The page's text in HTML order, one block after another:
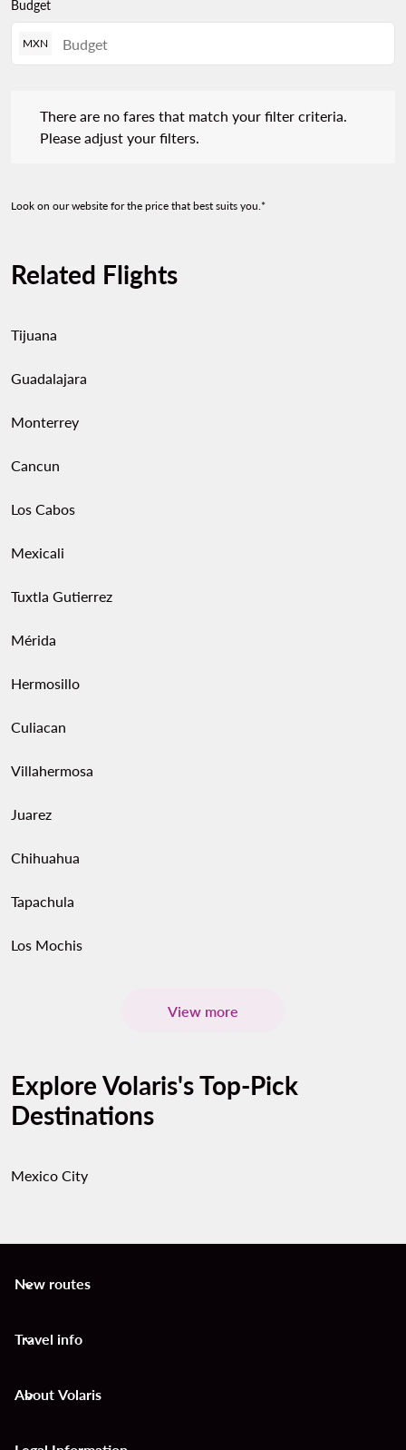
Budget
MXN
There are no fares that match your filter criteria.
Please adjust your filters.
Look on our website for the price that best suits you.*
Related Flights
Tijuana
Guadalajara
Monterrey
Cancun
Los Cabos
Mexicali
Tuxtla Gutierrez
Mérida
Hermosillo
Culiacan
Villahermosa
Juarez
Chihuahua
Tapachula
Los Mochis
View more
Explore Volaris's Top-Pick
Destinations
Mexico City
New routes
keyboard_arrow_down
Travel info
keyboard_arrow_down
About Volaris
keyboard_arrow_down